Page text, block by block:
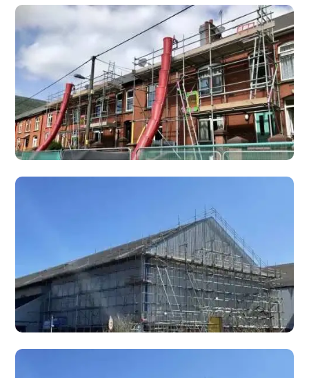
Access Towers
Mobile access towers and stair towers for safe, flexible
working at height on construction, maintenance, and
renovation projects.
Chimney Scaffolding
rebuilds, re-pointing, and chimney stack maintenance on
domestic and commercial properties.
Interior Scaffolding